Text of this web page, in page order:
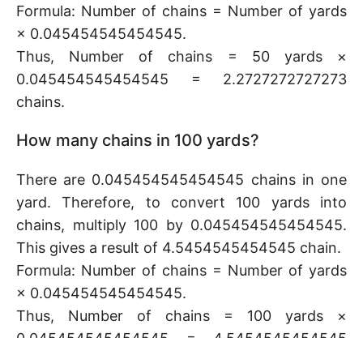
Formula: Number of chains = Number of yards
× 0.045454545454545.
Thus, Number of chains = 50 yards ×
0.045454545454545 = 2.2727272727273
chains.
How many chains in 100 yards?
There are 0.045454545454545 chains in one
yard. Therefore, to convert 100 yards into
chains, multiply 100 by 0.045454545454545.
This gives a result of 4.5454545454545 chain.
Formula: Number of chains = Number of yards
× 0.045454545454545.
Thus, Number of chains = 100 yards ×